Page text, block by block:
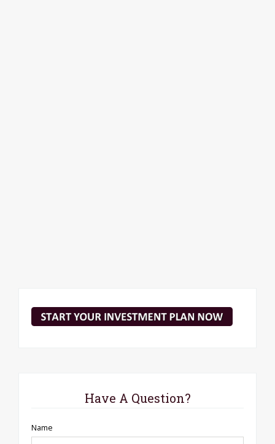
Have A Question?
Name